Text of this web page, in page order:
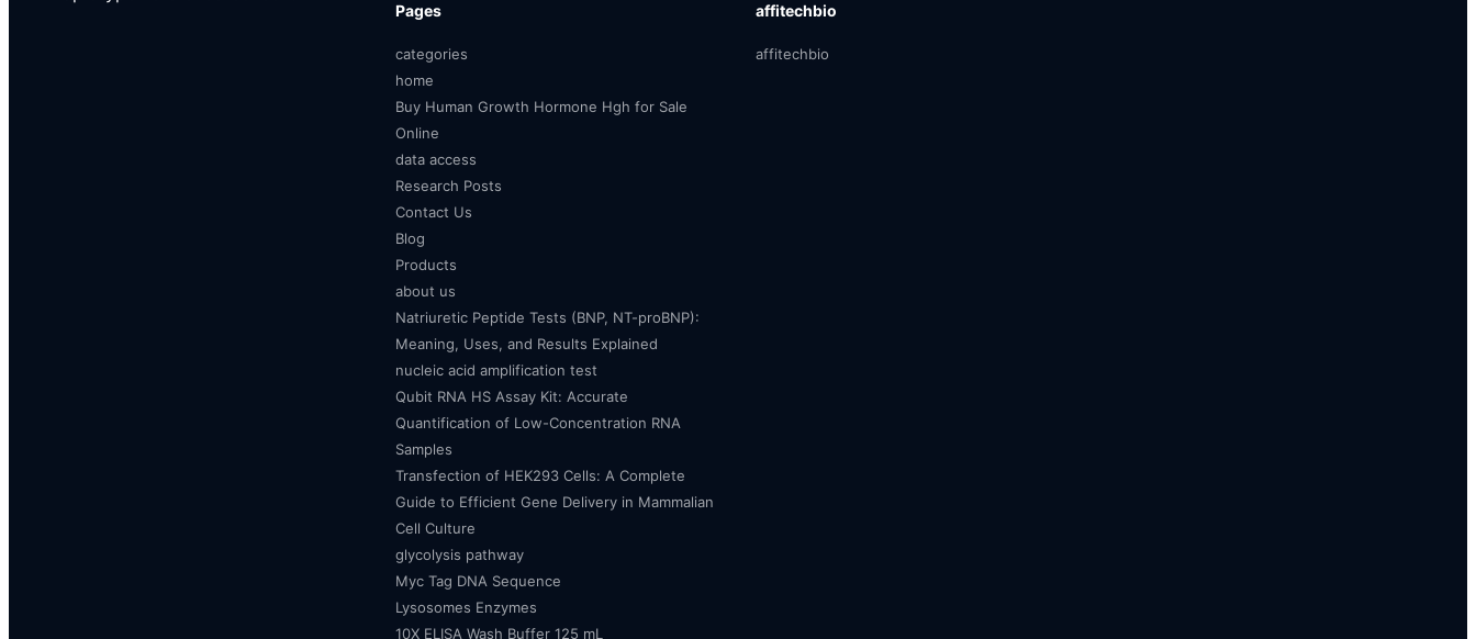
Pages
categories
home
Buy Human Growth Hormone Hgh for Sale
Online
data access
Research Posts
Contact Us
Blog
Products
about us
Natriuretic Peptide Tests (BNP, NT-proBNP):
Meaning, Uses, and Results Explained
nucleic acid amplification test
Qubit RNA HS Assay Kit: Accurate
Quantification of Low-Concentration RNA
Samples
Transfection of HEK293 Cells: A Complete
Guide to Efficient Gene Delivery in Mammalian
Cell Culture
glycolysis pathway
Myc Tag DNA Sequence
Lysosomes Enzymes
10X ELISA Wash Buffer 125 mL
affitechbio
affitechbio